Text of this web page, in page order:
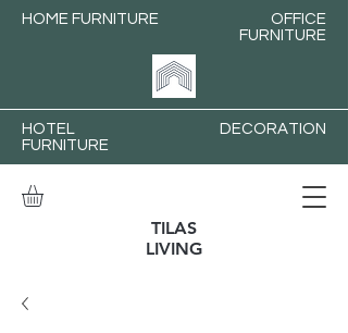
HOME FURNITURE
OFFICE
FURNITURE
HOTEL
FURNITURE
DECORATION
TILAS
LIVING